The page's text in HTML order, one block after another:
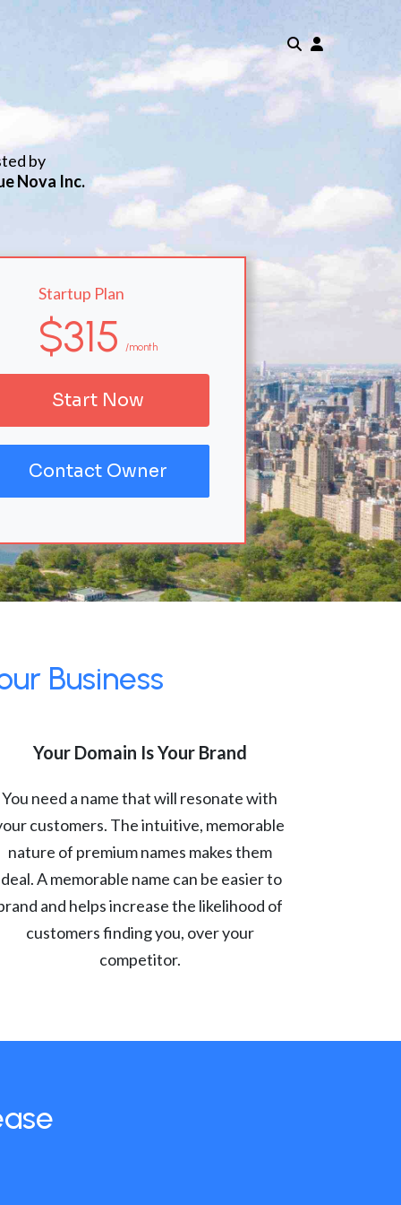
by
Nova Inc.
Startup Plan
$315 /month
Start Now
Contact Owner
Business
Your Domain Is Your Brand
You need a name that will resonate with
customers. The intuitive, memorable
nature of premium names makes them
A memorable name can be easier to
and helps increase the likelihood of
customers finding you, over your
competitor.